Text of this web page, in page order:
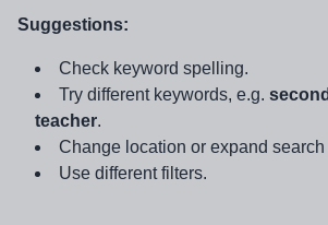
Suggestions:
Check keyword spelling.
Try different keywords, e.g.
teacher.
Change location or expand search
Use different filters.